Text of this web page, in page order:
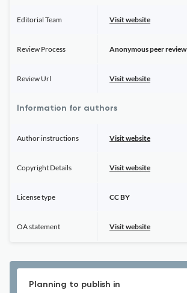
Editorial Team Visit website
Review Process Anonymous peer review
Review Url Visit website
Information for authors
Author instructions Visit website
Copyright Details Visit website
License type CC BY
OA statement Visit website
Planning to publish in